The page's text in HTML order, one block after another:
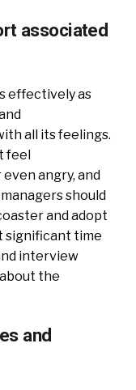
associated
effectively as
all its feelings.
feel
angry, and
should
and adopt
significant time
interview
the
and